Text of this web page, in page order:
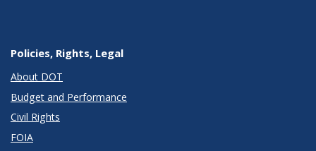
Policies, Rights, Legal
About DOT
Budget and Performance
Civil Rights
FOIA